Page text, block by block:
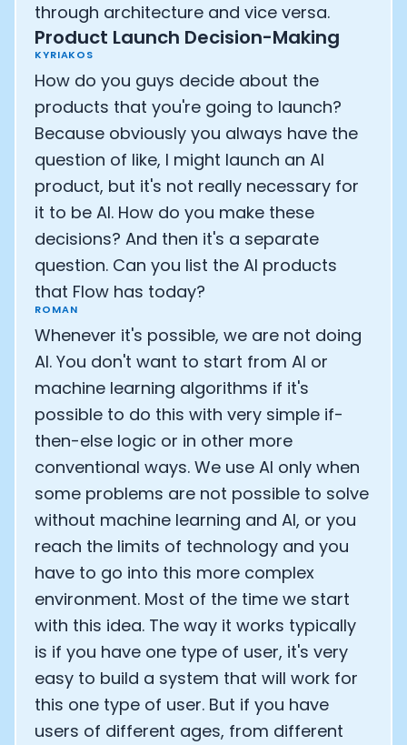
through architecture and vice versa.
Product Launch Decision-Making
KYRIAKOS
How do you guys decide about the
products that you're going to launch?
Because obviously you always have the
question of like, I might launch an AI
product, but it's not really necessary for
it to be AI. How do you make these
decisions? And then it's a separate
question. Can you list the AI products
that Flow has today?
ROMAN
Whenever it's possible, we are not doing
AI. You don't want to start from AI or
machine learning algorithms if it's
possible to do this with very simple if-
then-else logic or in other more
conventional ways. We use AI only when
some problems are not possible to solve
without machine learning and AI, or you
reach the limits of technology and you
have to go into this more complex
environment. Most of the time we start
with this idea. The way it works typically
is if you have one type of user, it's very
easy to build a system that will work for
this one type of user. But if you have
users of different ages, from different